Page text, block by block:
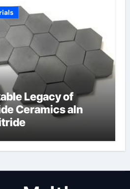
Legacy of
Ceramics aln